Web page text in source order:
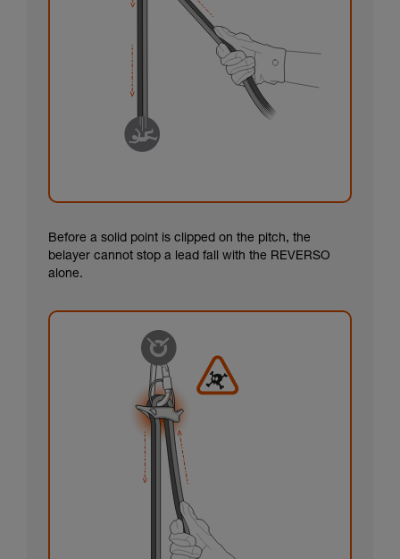
Before a solid point is clipped on the pitch, the
belayer cannot stop a lead fall with the REVERSO
alone.